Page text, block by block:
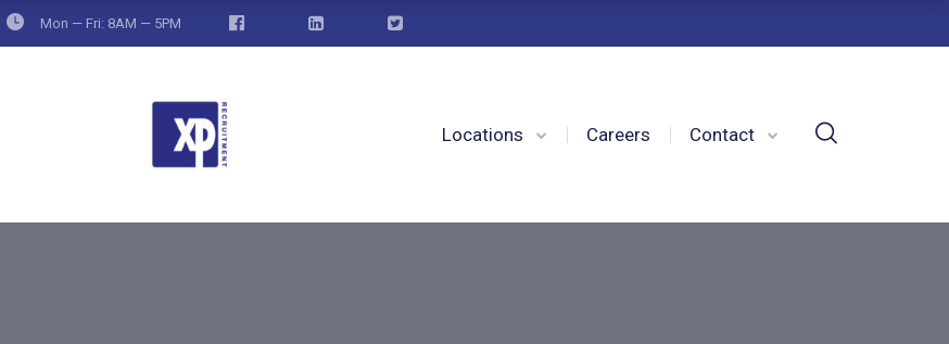
Mon — Fri: 8AM — 5PM
Locations Careers Contact